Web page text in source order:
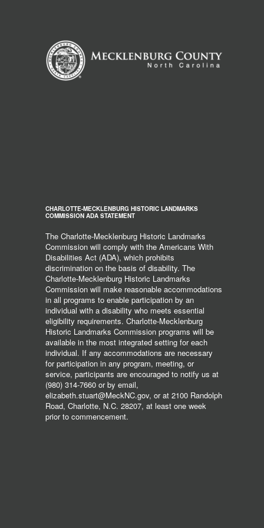
CHARLOTTE-MECKLENBURG HISTORIC LANDMARKS
COMMISSION ADA STATEMENT
The Charlotte-Mecklenburg Historic Landmarks
Commission will comply with the Americans With
Disabilities Act (ADA), which prohibits
discrimination on the basis of disability. The
Charlotte-Mecklenburg Historic Landmarks
Commission will make reasonable accommodations
in all programs to enable participation by an
individual with a disability who meets essential
eligibility requirements. Charlotte-Mecklenburg
Historic Landmarks Commission programs will be
available in the most integrated setting for each
individual. If any accommodations are necessary
for participation in any program, meeting, or
service, participants are encouraged to notify us at
(980) 314-7660 or by email,
elizabeth.stuart@MeckNC.gov, or at 2100 Randolph
Road, Charlotte, N.C. 28207, at least one week
prior to commencement.